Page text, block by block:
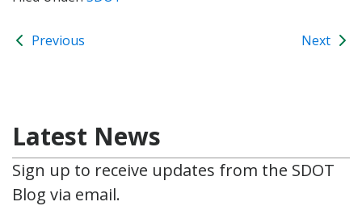
Previous Next
Latest News
Sign up to receive updates from the SDOT
Blog via email.